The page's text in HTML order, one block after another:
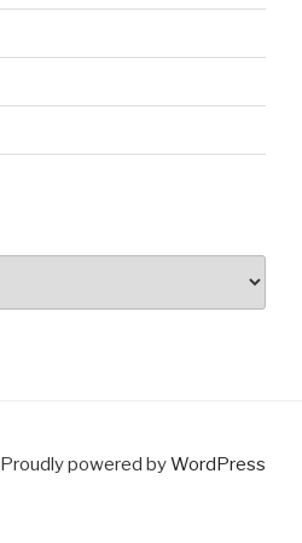
Proudly powered byWordPress